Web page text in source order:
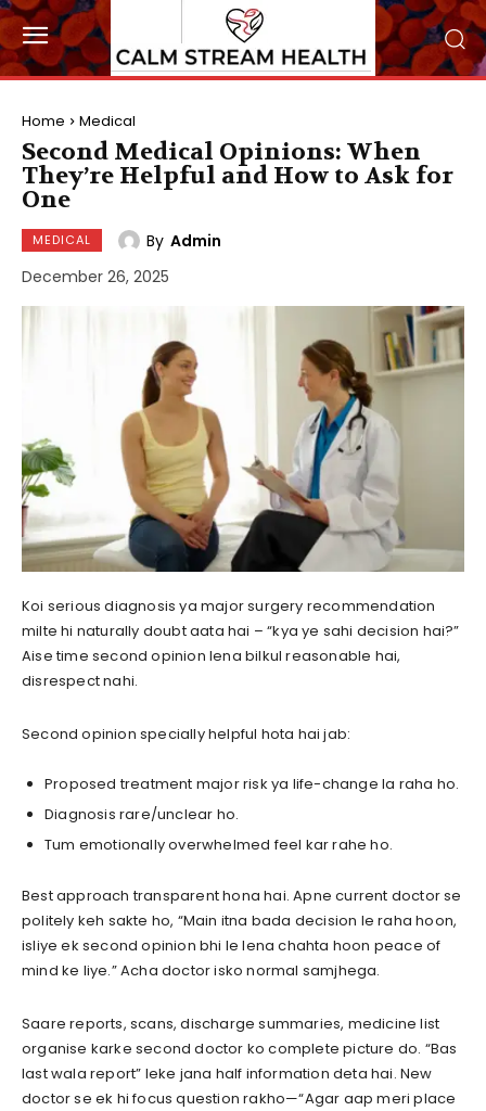
Home Medical
Second Medical Opinions: When
They’re Helpful and How to Ask for
One
MEDICAL By Admin
December 26, 2025
Koi serious diagnosis ya major surgery recommendation
milte hi naturally doubt aata hai – “kya ye sahi decision hai?”
Aise time second opinion lena bilkul reasonable hai,
disrespect nahi.
Second opinion specially helpful hota hai jab:
Proposed treatment major risk ya life-change la raha ho.
Diagnosis rare/unclear ho.
Tum emotionally overwhelmed feel kar rahe ho.
Best approach transparent hona hai. Apne current doctor se
politely keh sakte ho, “Main itna bada decision le raha hoon,
isliye ek second opinion bhi le lena chahta hoon peace of
mind ke liye.” Acha doctor isko normal samjhega.
Saare reports, scans, discharge summaries, medicine list
organise karke second doctor ko complete picture do. “Bas
last wala report” leke jana half information deta hai. New
doctor se ek hi focus question rakho—“Agar aap meri place